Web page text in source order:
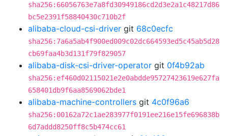
sha256:66056763e7a8fd30949186cd2d3e2a1c48217d86
bc5e2391f58840430c710b2f
alibaba-cloud-csi-driver git 68c0ecfc
sha256:7a6a5ab4f900ed009c02dc664593ed5c45ab5d28
cb69faa4b3d131f79f829057
alibaba-disk-csi-driver-operator git 0f4b92ab
sha256:ef460d02115021e2e0abdde95727423619e627fa
658401db9f6aa8569062bde1
alibaba-machine-controllers git 4c0f96a6
sha256:00162a72c1ae283977f0191ee216e15fe696838b
6d7addd8250ff8c5b474cc61